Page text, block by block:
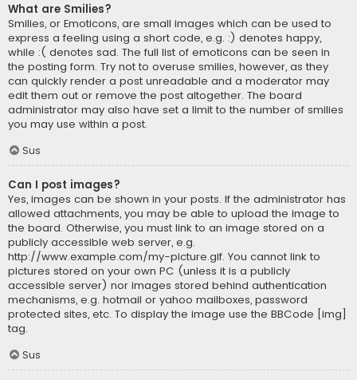
What are Smilies?
Smilies, or Emoticons, are small images which can be used to
express a feeling using a short code, e.g. :) denotes happy,
while :( denotes sad. The full list of emoticons can be seen in
the posting form. Try not to overuse smilies, however, as they
can quickly render a post unreadable and a moderator may
edit them out or remove the post altogether. The board
administrator may also have set a limit to the number of smilies
you may use within a post.
Sus
Can I post images?
Yes, images can be shown in your posts. If the administrator has
allowed attachments, you may be able to upload the image to
the board. Otherwise, you must link to an image stored on a
publicly accessible web server, e.g.
http://www.example.com/my-picture.gif. You cannot link to
pictures stored on your own PC (unless it is a publicly
accessible server) nor images stored behind authentication
mechanisms, e.g. hotmail or yahoo mailboxes, password
protected sites, etc. To display the image use the BBCode [img]
tag.
Sus